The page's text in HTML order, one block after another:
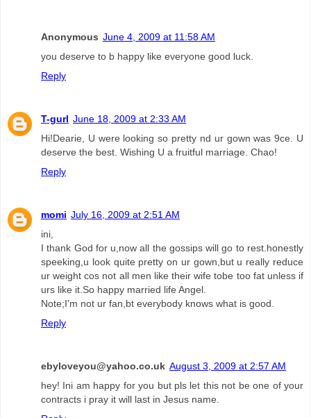
Anonymous June 4, 2009 at 11:58 AM
you deserve to b happy like everyone good luck.
Reply
T-gurl June 18, 2009 at 2:33 AM
Hi!Dearie, U were looking so pretty nd ur gown was 9ce. U
deserve the best. Wishing U a fruitful marriage. Chao!
Reply
momi July 16, 2009 at 2:51 AM
ini,
I thank God for u,now all the gossips will go to rest.honestly
speeking,u look quite pretty on ur gown,but u really reduce
ur weight cos not all men like their wife tobe too fat unless if
urs like it.So happy married life Angel.
Note;I'm not ur fan,bt everybody knows what is good.
Reply
ebyloveyou@yahoo.co.uk August 3, 2009 at 2:57 AM
hey! Ini am happy for you but pls let this not be one of your
contracts i pray it will last in Jesus name.